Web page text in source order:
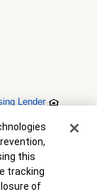
Lender
apply. This
and conditions
this
tracking
of